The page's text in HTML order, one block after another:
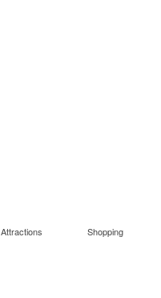
Attractions Shopping